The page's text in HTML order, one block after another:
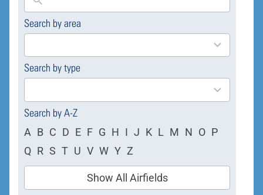
Search by area
169
results
Search by type
4
results
Search by A-Z
A B C D E F G H I J K L M N O P
Q R S T U V W Y Z
Show All Airfields